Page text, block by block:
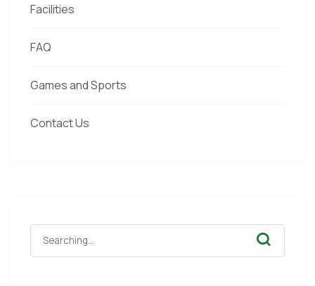
Facilities
FAQ
Games and Sports
Contact Us